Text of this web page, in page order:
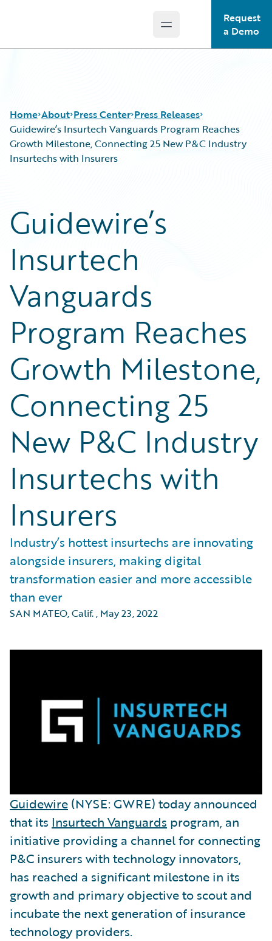
Open main menu
Request
a Demo
Home About Press Center Press Releases
Guidewire’s Insurtech Vanguards Program Reaches
Growth Milestone, Connecting 25 New P&C Industry
Insurtechs with Insurers
Guidewire’s
Insurtech
Vanguards
Program Reaches
Growth Milestone,
Connecting 25
New P&C Industry
Insurtechs with
Insurers
Industry’s hottest insurtechs are innovating
alongside insurers, making digital
transformation easier and more accessible
than ever
SAN MATEO, Calif., May 23, 2022
Guidewire (NYSE: GWRE) today announced
that its Insurtech Vanguards program, an
initiative providing a channel for connecting
P&C insurers with technology innovators,
has reached a significant milestone in its
growth and primary objective to scout and
incubate the next generation of insurance
technology providers.